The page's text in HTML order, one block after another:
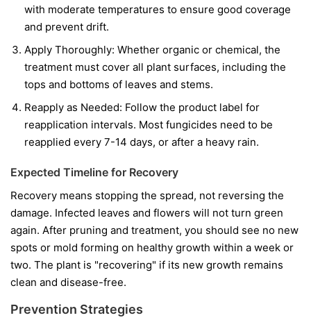
with moderate temperatures to ensure good coverage
and prevent drift.
Apply Thoroughly: Whether organic or chemical, the
treatment must cover all plant surfaces, including the
tops and bottoms of leaves and stems.
Reapply as Needed: Follow the product label for
reapplication intervals. Most fungicides need to be
reapplied every 7-14 days, or after a heavy rain.
Expected Timeline for Recovery
Recovery means stopping the spread, not reversing the
damage. Infected leaves and flowers will not turn green
again. After pruning and treatment, you should see no new
spots or mold forming on healthy growth within a week or
two. The plant is "recovering" if its new growth remains
clean and disease-free.
Prevention Strategies